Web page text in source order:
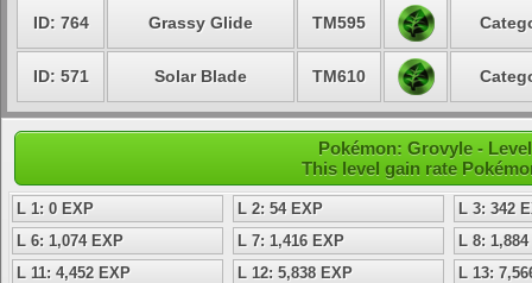
ID: 764 Grassy Glide TM595
ID: 571 Solar Blade TM610
Pokémon: Grovyle -
This level gain rate
L 1: 0 EXP L 2: 54 EXP
L 3: 342
L 6: 1,074 EXP
L 7: 1,416 EXP
L 8:
L 11: 4,452 EXP
L 12: 5,838 EXP
L 13: